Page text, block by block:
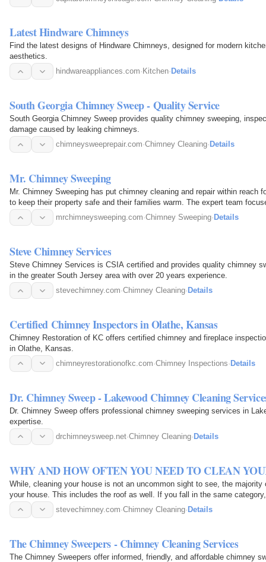
Latest Hindware Chimneys
Find the latest designs of Hindware Chimneys, designed for modern
aesthetics.
hindwareappliances.com· Kitchen· Details
South Georgia Chimney Sweep - Quality Service
South Georgia Chimney Sweep provides quality chimney sweeping,
damage caused by leaking chimneys.
chimneysweeprepair.com·Chimney Cleaning· Details
Mr. Chimney Sweeping
Mr. Chimney Sweeping has put chimney cleaning and repair within reach
to keep their property safe and their families warm. The expert team
by keeping… mrchimneysweeping.com·Chimney Sweeping· Details
Steve Chimney Services
Steve Chimney Services is CSIA certified and provides quality chimney
in the greater South Jersey area with over 20 years experience.
stevechimney.com·Chimney Cleaning· Details
Certified Chimney Inspectors in Olathe, Kansas
Chimney Restoration of KC offers certified chimney and fireplace
in Olathe, Kansas.
chimneyrestorationofkc.com·Chimney Inspections· Details
Dr. Chimney Sweep - Lakewood Chimney Cleaning
Dr. Chimney Sweep offers professional chimney sweeping services in
expertise.
drchimneysweep.net·Chimney Cleaning· Details
WHY AND HOW OFTEN YOU NEED TO CLEAN
While, cleaning your house is not an uncommon sight to see, the
your house. This includes the roof as well. If you fall in the same
stevechimney.com·Chimney Cleaning·Details
The Chimney Sweepers - Chimney Cleaning Services
The Chimney Sweepers offer informed, friendly, and affordable chimney